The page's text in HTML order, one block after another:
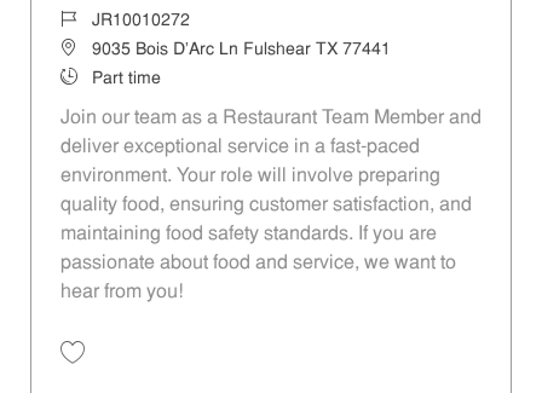
Job IdJR10010272
Location9035 Bois D'Arc Ln Fulshear TX 77441
Job TypePart time
Join our team as a Restaurant Team Member and
deliver exceptional service in a fast-paced
environment. Your role will involve preparing
quality food, ensuring customer satisfaction, and
maintaining food safety standards. If you are
passionate about food and service, we want to
hear from you!